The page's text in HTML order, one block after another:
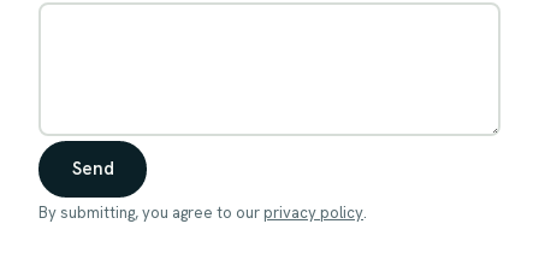
Send
By submitting, you agree to ourprivacy policy.